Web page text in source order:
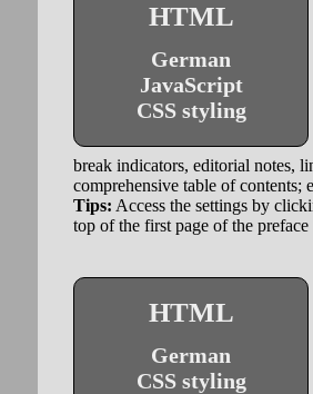
HTML
German
JavaScript
CSS styling
break indicators, editorial notes,
comprehensive table of contents;
Tips: Access the settings by
top of the first page of the
HTML
German
CSS styling